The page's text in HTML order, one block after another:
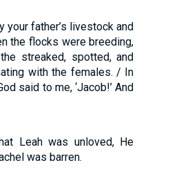
your father’s livestock and
the flocks were breeding,
streaked, spotted, and
with the females. / In
said to me, ‘Jacob!’ And
Leah was unloved, He
was barren.